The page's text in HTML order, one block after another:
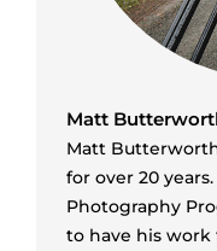
Matt
Matt
for over 20
Photography
to have his